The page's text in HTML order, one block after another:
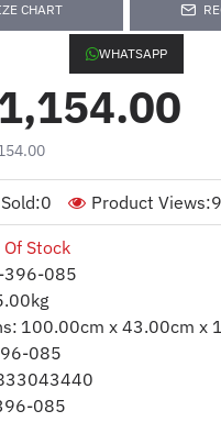
CHART
WHATSAPP
Of Stock
396-085
100.00cm x 43.00cm x
085
085
0 Product Views: